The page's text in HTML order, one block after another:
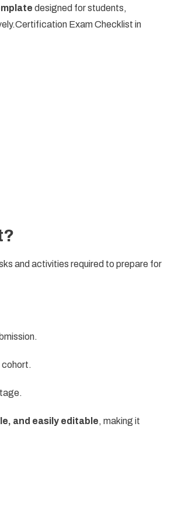
designed for students,
Exam Checklist in
and activities required to prepare for
cohort.
and easily editable, making it